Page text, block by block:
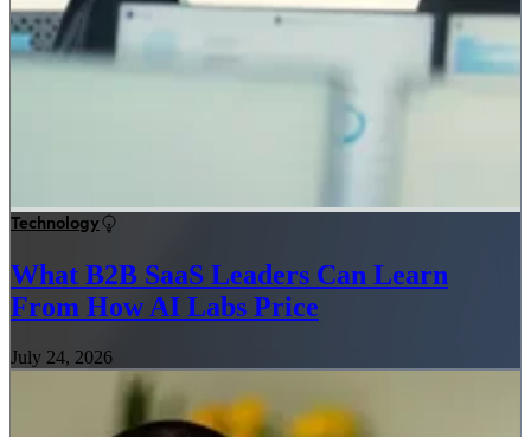
Technology
What B2B SaaS Leaders Can Learn
From How AI Labs Price
July 24, 2026